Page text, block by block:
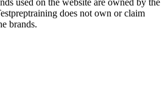
does not own or claim
brands.